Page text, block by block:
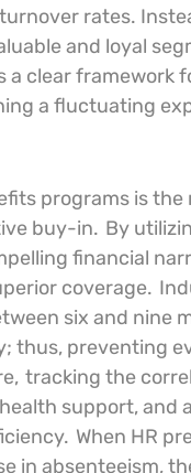
rates.
and loyal
clear framework
a fluctuating
programs is
buy-in. By
financial
coverage.
six and nine
preventing
tracking the
support, and
When HR
in absenteeism,